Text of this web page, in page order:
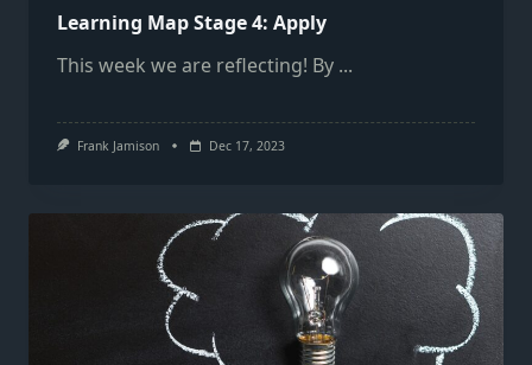
Learning Map Stage 4: Apply
This week we are reflecting! By ...
Frank Jamison Dec 17, 2023